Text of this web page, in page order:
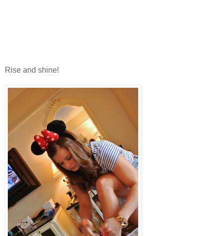
Rise and shine!